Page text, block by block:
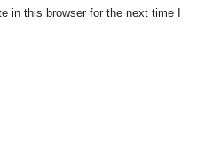
in this browser for the next time I